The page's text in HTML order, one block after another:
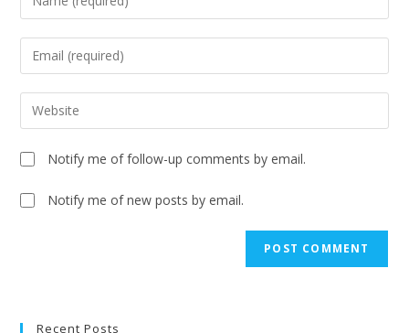
Notify me of follow-up comments by email.
Notify me of new posts by email.
Recent Posts